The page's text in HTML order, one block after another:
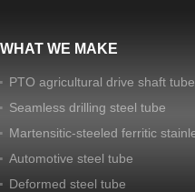
WHAT WE MAKE
PTO agricultural drive shaft tube
Seamless drilling steel tube
Martensitic-steeled ferritic
Automotive steel tube
Deformed steel tube